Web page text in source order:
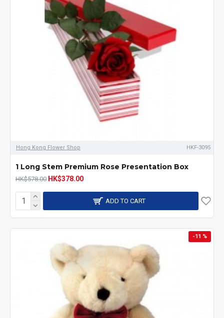
Hong Kong Flower Shop HKF-3095
1 Long Stem Premium Rose Presentation Box
HK$578.00 HK$378.00
ADD TO CART
-11 %